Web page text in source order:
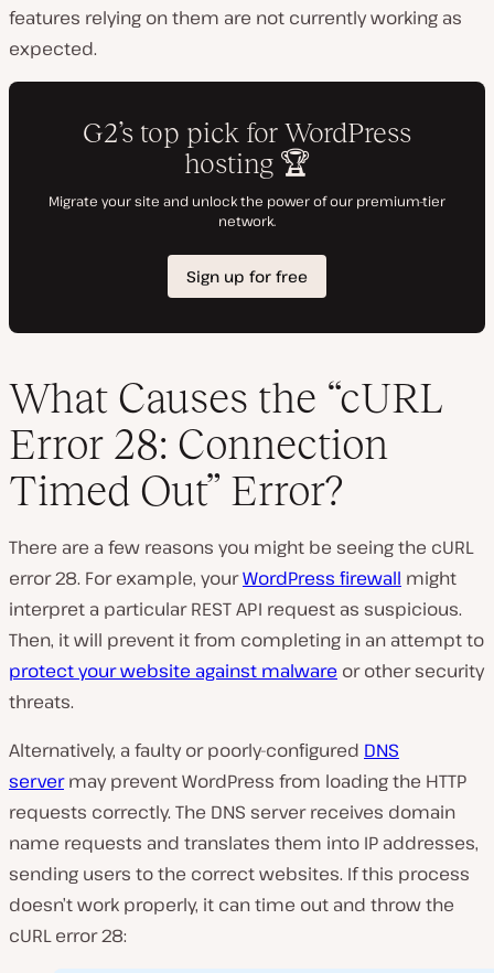
features relying on them are not currently working as
expected.
What Causes the “cURL
Error 28: Connection
Timed Out” Error?
There are a few reasons you might be seeing the cURL
error 28. For example, yourWordPress firewall might
interpret a particular REST API request as suspicious.
Then, it will prevent it from completing in an attempt to
protect your website against malware or other security
threats.
Alternatively, a faulty or poorly-configured DNS
servermay prevent WordPress from loading the HTTP
requests correctly. The DNS server receives domain
name requests and translates them into IP addresses,
sending users to the correct websites. If this process
doesn’t work properly, it can time out and throw the
cURL error 28: